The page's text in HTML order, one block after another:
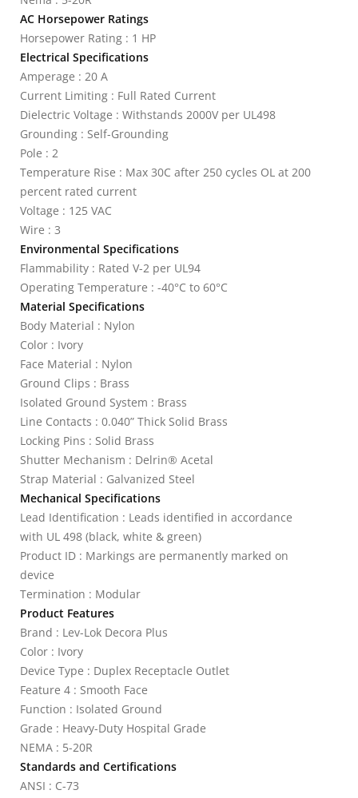
AC Horsepower Ratings
Horsepower Rating : 1 HP
Electrical Specifications
Amperage : 20 A
Current Limiting : Full Rated Current
Dielectric Voltage : Withstands 2000V per UL498
Grounding : Self-Grounding
Pole : 2
Temperature Rise : Max 30C after 250 cycles OL at 200
percent rated current
Voltage : 125 VAC
Wire : 3
Environmental Specifications
Flammability : Rated V-2 per UL94
Operating Temperature : -40°C to 60°C
Material Specifications
Body Material : Nylon
Color : Ivory
Face Material : Nylon
Ground Clips : Brass
Isolated Ground System : Brass
Line Contacts : 0.040” Thick Solid Brass
Locking Pins : Solid Brass
Shutter Mechanism : Delrin® Acetal
Strap Material : Galvanized Steel
Mechanical Specifications
Lead Identification : Leads identified in accordance
with UL 498 (black, white & green)
Product ID : Markings are permanently marked on
device
Termination : Modular
Product Features
Brand : Lev-Lok Decora Plus
Color : Ivory
Device Type : Duplex Receptacle Outlet
Feature 4 : Smooth Face
Function : Isolated Ground
Grade : Heavy-Duty Hospital Grade
NEMA : 5-20R
Standards and Certifications
ANSI : C-73